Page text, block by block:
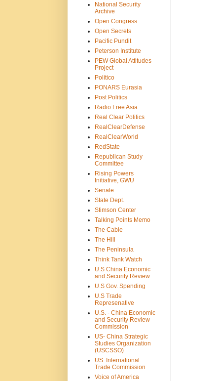
National Security
Archive
Open Congress
Open Secrets
Pacific Pundit
Peterson Institute
PEW Global Attitudes
Project
Politico
PONARS Eurasia
Post Politics
Radio Free Asia
Real Clear Politics
RealClearDefense
RealClearWorld
RedState
Republican Study
Committee
Rising Powers
Initiative, GWU
Senate
State Dept.
Stimson Center
Talking Points Memo
The Cable
The Hill
The Peninsula
Think Tank Watch
U.S China Economic
and Security Review
U.S Gov. Spending
U.S Trade
Represenative
U.S. - China Economic
and Security Review
Commission
US- China Strategic
Studies Organization
(USCSSO)
US. International
Trade Commission
Voice of America